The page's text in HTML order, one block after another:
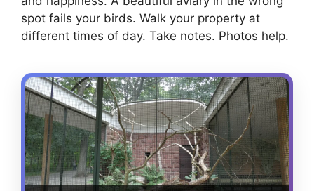
spot fails your birds. Walk your property at
different times of day. Take notes. Photos help.